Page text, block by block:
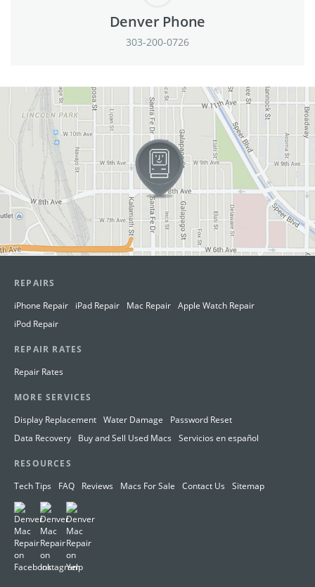
Denver Phone
303-200-0726
View in Google Maps
REPAIRS
iPhone Repair
iPad Repair Mac Repair Apple Watch Repair
iPod Repair
REPAIR RATES
Repair Rates
MORE SERVICES
Display Replacement Water Damage
Password Reset
Data Recovery
Buy and Sell Used Macs Servicios en español
RESOURCES
Tech Tips
FAQ Reviews Macs For Sale Contact Us Sitemap